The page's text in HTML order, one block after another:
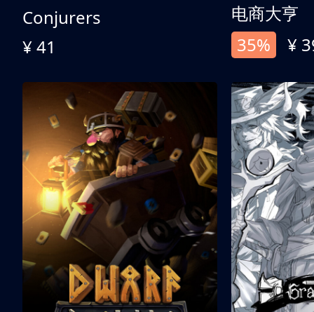
Conjurers
¥ 41
电商大亨
35%
¥